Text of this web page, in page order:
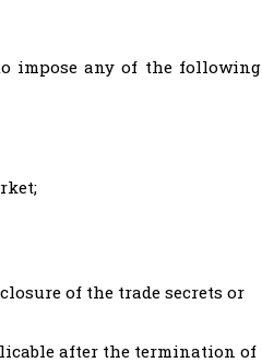
impose any of the following
of the trade secrets or
after the termination of